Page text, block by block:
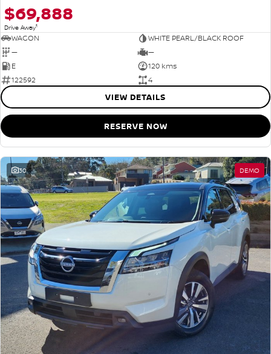
$69,888
Drive Away1
WAGON
WHITE PEARL/BLACK ROOF
—
—
E
120 kms
122592
4
VIEW DETAILS
RESERVE NOW
30 DEMO